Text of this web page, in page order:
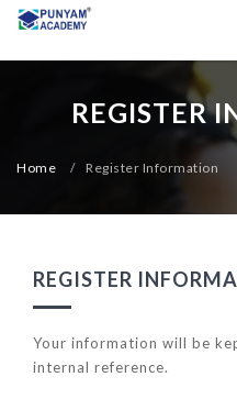
REGISTER
Home / Register Information
REGISTER
Your information will be
internal reference.